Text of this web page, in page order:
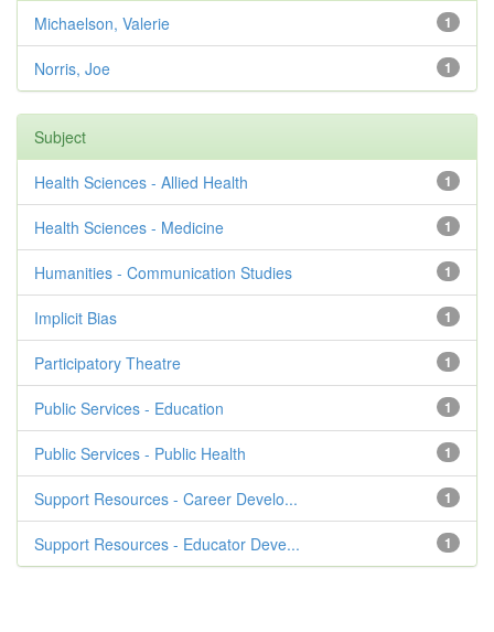
1
Michaelson, Valerie
1
Norris, Joe
Subject
1
Health Sciences - Allied Health
1
Health Sciences - Medicine
1
Humanities - Communication Studies
1
Implicit Bias
1
Participatory Theatre
1
Public Services - Education
1
Public Services - Public Health
1
Support Resources - Career Develo...
1
Support Resources - Educator Deve...